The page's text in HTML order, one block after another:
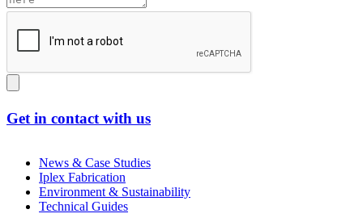
Get in contact with us
News & Case Studies
Iplex Fabrication
Environment & Sustainability
Technical Guides